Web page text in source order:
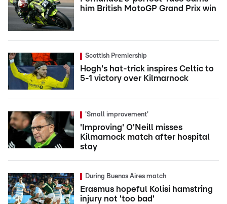
him British MotoGP Grand Prix win
Scottish Premiership
Hogh's hat-trick inspires Celtic to
5-1 victory over Kilmarnock
'Small improvement'
'Improving' O'Neill misses
Kilmarnock match after hospital
stay
During Buenos Aires match
Erasmus hopeful Kolisi hamstring
injury not 'too bad'